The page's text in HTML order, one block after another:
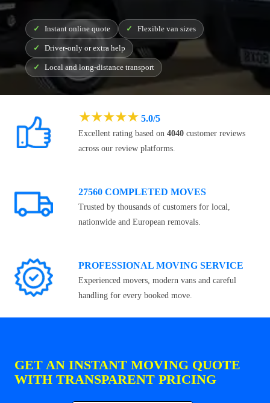
Instant online quote Flexible van sizes
Driver-only or extra help
Local and long-distance transport
★★★★★ 5.0/5
Excellent rating based on 4040 customer reviews
across our review platforms.
27560 COMPLETED MOVES
Trusted by thousands of customers for local,
nationwide and European removals.
PROFESSIONAL MOVING SERVICE
Experienced movers, modern vans and careful
handling for every booked move.
GET AN INSTANT MOVING QUOTE
WITH TRANSPARENT PRICING